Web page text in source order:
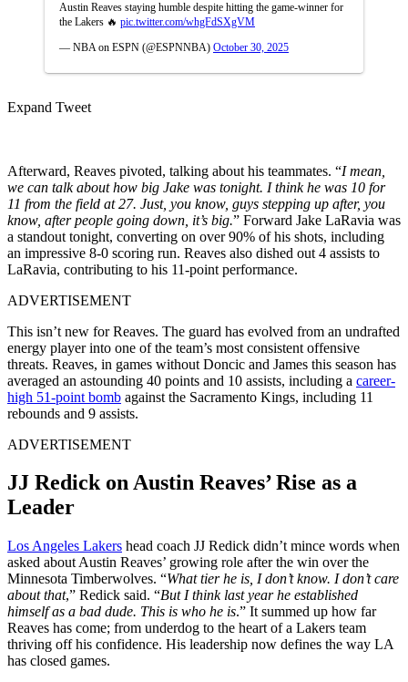
Austin Reaves staying humble despite hitting the game-winner for
the Lakers 🔥 pic.twitter.com/whgFdSXgVM
— NBA on ESPN (@ESPNNBA) October 30, 2025
Expand Tweet
Afterward, Reaves pivoted, talking about his teammates. “I mean,
we can talk about how big Jake was tonight. I think he was 10 for
11 from the field at 27. Just, you know, guys stepping up after, you
know, after people going down, it’s big.” Forward Jake LaRavia was
a standout tonight, converting on over 90% of his shots, including
an impressive 8-0 scoring run. Reaves also dished out 4 assists to
LaRavia, contributing to his 11-point performance.
ADVERTISEMENT
This isn’t new for Reaves. The guard has evolved from an undrafted
energy player into one of the team’s most consistent offensive
threats. Reaves, in games without Doncic and James this season has
averaged an astounding 40 points and 10 assists, including a career-
high 51-point bomb against the Sacramento Kings, including 11
rebounds and 9 assists.
ADVERTISEMENT
JJ Redick on Austin Reaves’ Rise as a
Leader
Los Angeles Lakers head coach JJ Redick didn’t mince words when
asked about Austin Reaves’ growing role after the win over the
Minnesota Timberwolves. “What tier he is, I don’t know. I don’t care
about that,” Redick said. “But I think last year he established
himself as a bad dude. This is who he is.” It summed up how far
Reaves has come; from underdog to the heart of a Lakers team
thriving off his confidence. His leadership now defines the way LA
has closed games.